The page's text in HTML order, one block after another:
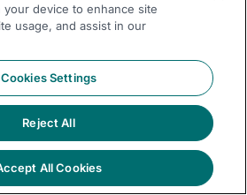
device to enhance site
usage, and assist in our
Cookies Settings
Reject All
All Cookies